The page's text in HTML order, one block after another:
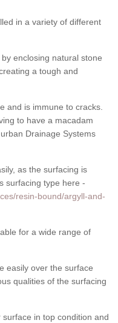
in a variety of different
enclosing natural stone
a tough and
and is immune to cracks.
to have a macadam
Drainage Systems
as the surfacing is
surfacing type here -
resin-bound/argyll-and-
for a wide range of
easily over the surface
qualities of the surfacing
in top condition and